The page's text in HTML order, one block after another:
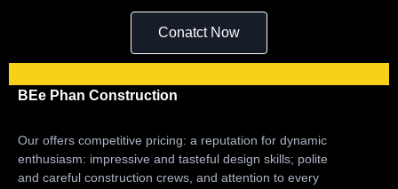
Conatct Now
BEe Phan Construction
Our offers competitive pricing: a reputation for dynamic
enthusiasm: impressive and tasteful design skills; polite
and careful construction crews, and attention to every